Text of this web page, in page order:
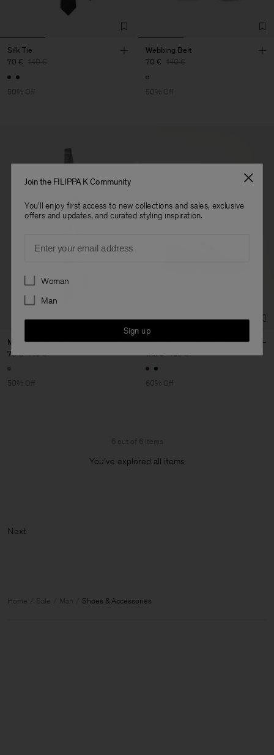
Silk Tie
70 € 140 €
50% Off
Webbing Belt
70 € 140 €
50% Off
Microcheck Silk Tie
70 € 140 €
50% Off
Penny Leather Loafers
196 € 490 €
60% Off
6 out of 6 items
You’ve explored all items
Ne
Home Sale Man Shoes & Accessories
Join the FILIPPA K Community
You'll enjoy first access to new collections and sales, exclusive
offers and updates, and curated styling inspiration.
Preferences
Woman
Man
Sign up